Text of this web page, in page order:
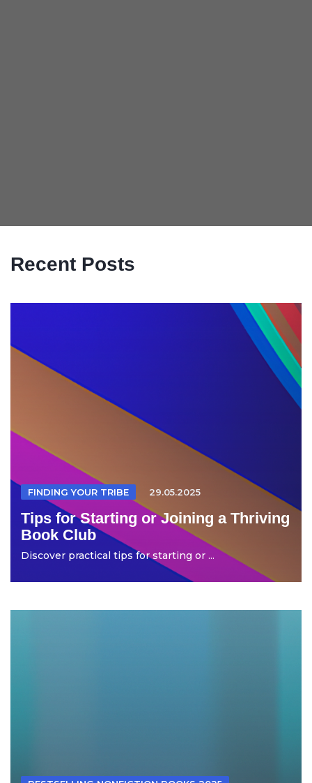
Recent Posts
FINDING YOUR TRIBE 29.05.2025
Tips for Starting or Joining a Thriving
Book Club
Discover practical tips for starting or ...